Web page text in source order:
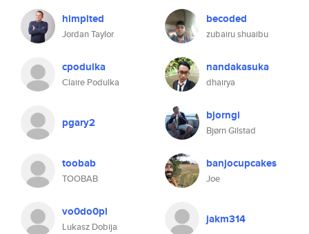
himplted
Jordan Taylor
becoded
zubairu shuaibu
cpodulka
Claire Podulka
nandakasuka
dhairya
pgary2 bjorngi
Bjørn Gilstad
toobab
TOOBAB
banjocupcakes
Joe
vo0do0pl
Lukasz Dobija
jakm314